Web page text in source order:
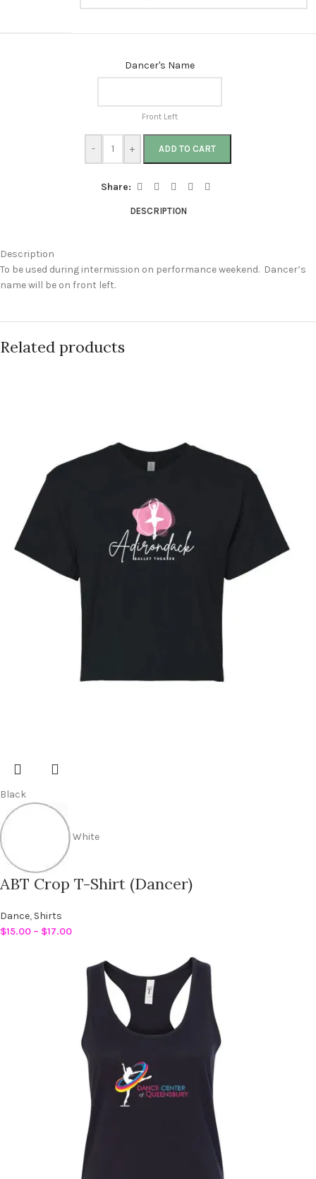
Dancer's Name
Front Left
- + ADD TO CART
Share:
DESCRIPTION
Description
To be used during intermission on performance weekend. Dancer’s
name will be on front left.
Related products
Black
White
ABT Crop T-Shirt (Dancer)
Dance, Shirts
$15.00 – $17.00